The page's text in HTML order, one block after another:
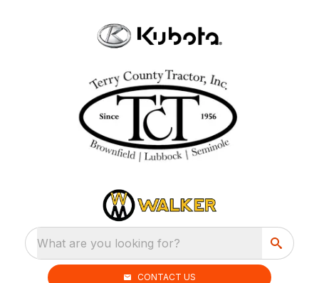
What are you looking for?
CONTACT US